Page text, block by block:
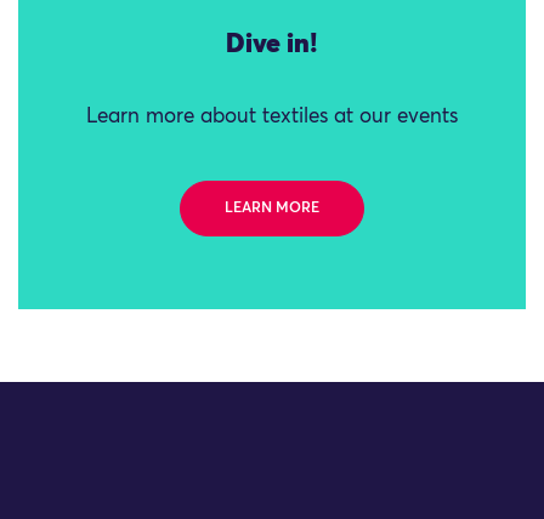
Dive in!
Learn more about textiles at our events
LEARN MORE